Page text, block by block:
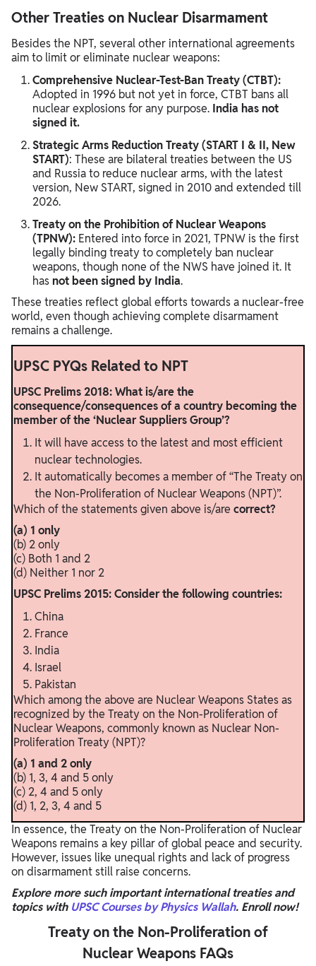
Other Treaties on Nuclear Disarmament
Besides the NPT, several other international agreements
aim to limit or eliminate nuclear weapons:
Comprehensive Nuclear-Test-Ban Treaty (CTBT):
Adopted in 1996 but not yet in force, CTBT bans all
nuclear explosions for any purpose. India has not
signed it.
Strategic Arms Reduction Treaty (START I & II, New
START): These are bilateral treaties between the US
and Russia to reduce nuclear arms, with the latest
version, New START, signed in 2010 and extended till
2026.
Treaty on the Prohibition of Nuclear Weapons
(TPNW): Entered into force in 2021, TPNW is the first
legally binding treaty to completely ban nuclear
weapons, though none of the NWS have joined it. It
hasnot been signed by India.
These treaties reflect global efforts towards a nuclear-free
world, even though achieving complete disarmament
remains a challenge.
UPSC PYQs Related to NPT
UPSC Prelims 2018: What is/are the
consequence/consequences of a country becoming the
member of the ‘Nuclear Suppliers Group’?
It will have access to the latest and most efficient
nuclear technologies.
It automatically becomes a member of “The Treaty on
the Non-Proliferation of Nuclear Weapons (NPT)”.
Which of the statements given above is/are correct?
(a) 1 only
(b) 2 only
(c) Both 1 and 2
(d) Neither 1 nor 2
UPSC Prelims 2015: Consider the following countries:
China
France
India
Israel
Pakistan
Which among the above are Nuclear Weapons States as
recognized by the Treaty on the Non-Proliferation of
Nuclear Weapons, commonly known as Nuclear Non-
Proliferation Treaty (NPT)?
(a) 1 and 2 only
(b) 1, 3, 4 and 5 only
(c) 2, 4 and 5 only
(d) 1, 2, 3, 4 and 5
In essence, the Treaty on the Non-Proliferation of Nuclear
Weapons remains a key pillar of global peace and security.
However, issues like unequal rights and lack of progress
on disarmament still raise concerns.
Explore more such important international treaties and
topics with UPSC Courses by Physics Wallah. Enroll now!
Treaty on the Non-Proliferation of
Nuclear Weapons FAQs